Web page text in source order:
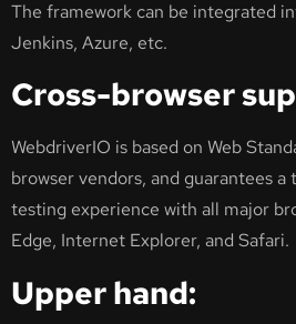
The framework can be integrated
Jenkins, Azure, etc.
Cross-browser
WebdriverIO is based on Web
browser vendors, and guarantees
testing experience with all major
Edge, Internet Explorer, and Safari.
Upper hand: